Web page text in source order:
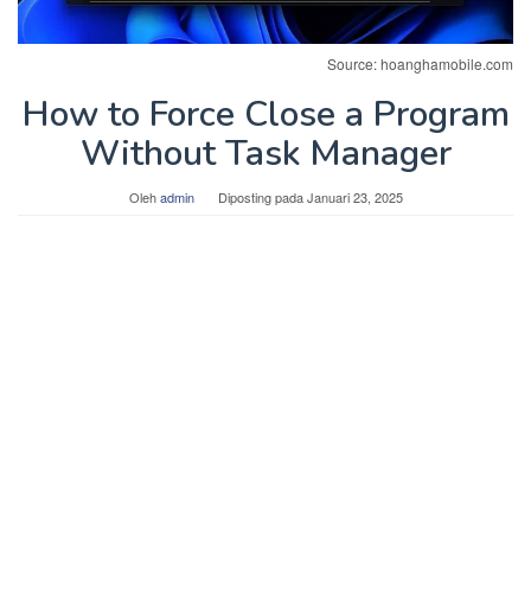
Source: hoanghamobile.com
How to Force Close a Program
Without Task Manager
Olehadmin Diposting padaJanuari 23, 2025